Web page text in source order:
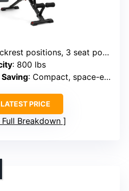
positions, 3 seat positions
: 800 lbs
: Compact, space-efficient
PRICE
Full Breakdown